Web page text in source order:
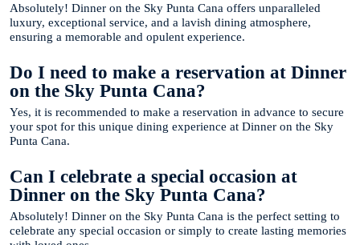
Absolutely! Dinner on the Sky Punta Cana offers unparalleled
luxury, exceptional service, and a lavish dining atmosphere,
ensuring a memorable and opulent experience.
Do I need to make a reservation at Dinner
on the Sky Punta Cana?
Yes, it is recommended to make a reservation in advance to secure
your spot for this unique dining experience at Dinner on the Sky
Punta Cana.
Can I celebrate a special occasion at
Dinner on the Sky Punta Cana?
Absolutely! Dinner on the Sky Punta Cana is the perfect setting to
celebrate any special occasion or simply to create lasting memories